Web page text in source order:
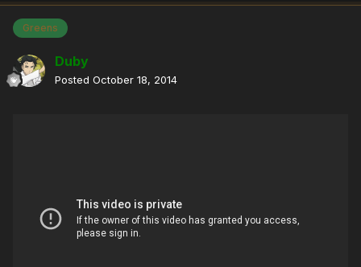
Greens
Duby
Posted October 18, 2014